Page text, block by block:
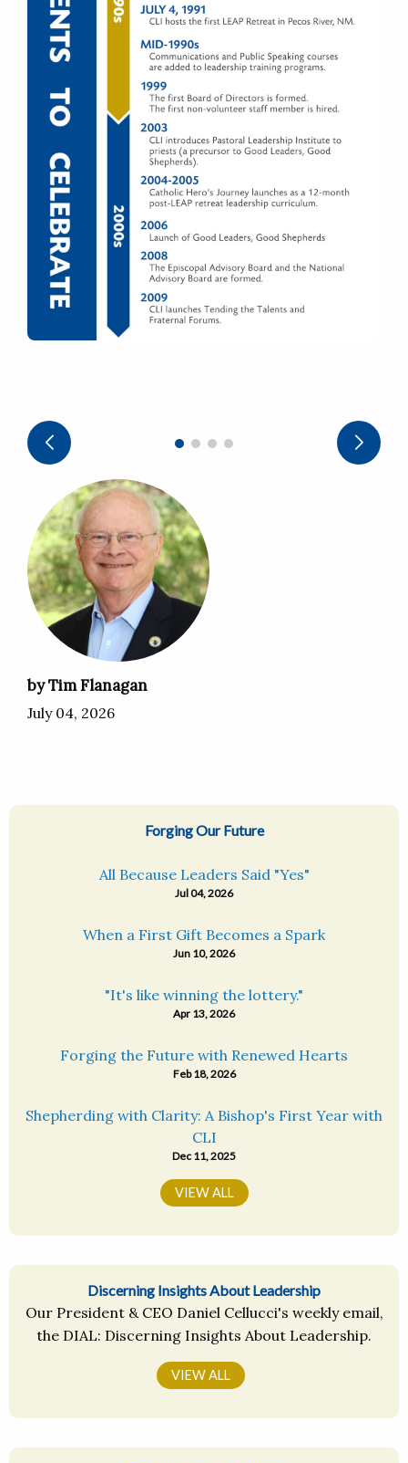
by Tim Flanagan
July 04, 2026
Discerning Insights About Leadership
Our President & CEO Daniel Cellucci's weekly email,
the DIAL: Discerning Insights About Leadership.
VIEW ALL
Forging Our Future
All Because Leaders Said "Yes"
Jul 04, 2026
When a First Gift Becomes a Spark
Jun 10, 2026
"It's like winning the lottery."
Apr 13, 2026
Forging the Future with Renewed Hearts
Feb 18, 2026
Shepherding with Clarity: A Bishop's First Year with
CLI
Dec 11, 2025
VIEW ALL